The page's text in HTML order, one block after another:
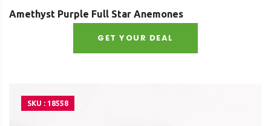
Amethyst Purple Full Star Anemones
GET YOUR DEAL
SKU : 18558